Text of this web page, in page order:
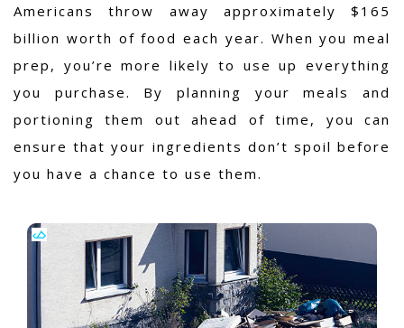
Americans throw away approximately $165
billion worth of food each year. When you meal
prep, you’re more likely to use up everything
you purchase. By planning your meals and
portioning them out ahead of time, you can
ensure that your ingredients don’t spoil before
you have a chance to use them.